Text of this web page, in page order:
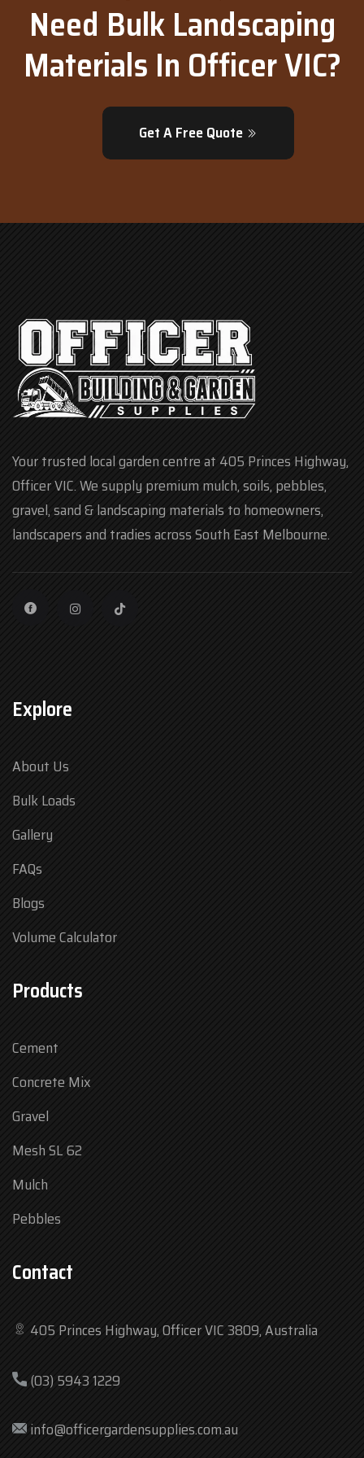
Need Bulk Landscaping
Materials In Officer VIC?
Get A Free Quote
Your trusted local garden centre at 405 Princes Highway,
Officer VIC. We supply premium mulch, soils, pebbles,
gravel, sand & landscaping materials to homeowners,
landscapers and tradies across South East Melbourne.
Explore
About Us
Bulk Loads
Gallery
FAQs
Blogs
Volume Calculator
Products
Cement
Concrete Mix
Gravel
Mesh SL 62
Mulch
Pebbles
Contact
405 Princes Highway, Officer VIC 3809, Australia
(03) 5943 1229
info@officergardensupplies.com.au
Tue
7:30 am – 4:30 pm